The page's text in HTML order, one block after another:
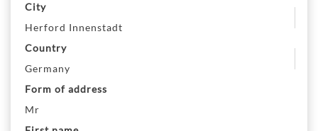
City
Herford Innenstadt
Country
Germany
Form of address
Mr